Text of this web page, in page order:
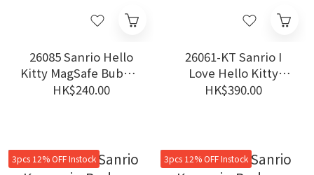
26085 Sanrio Hello
Kitty MagSafe Bubble
Phone Stand
HK$240.00
26061-KT Sanrio I
Love Hello Kitty
Backpack #JP-SJ25
HK$390.00
3pcs 12% OFF Instock 3pcs 12% OFF Instock